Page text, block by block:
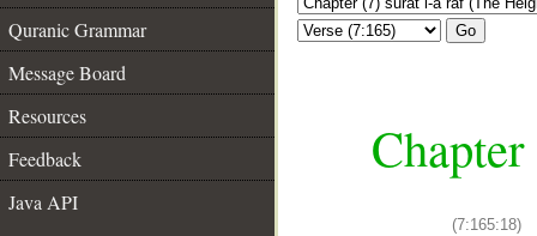
Quranic Grammar
Message Board
Resources
Feedback
Java API
Go
(7:165:18)